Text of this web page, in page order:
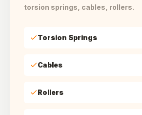
torsion springs, cables, rollers.
Torsion Springs
Cables
Rollers